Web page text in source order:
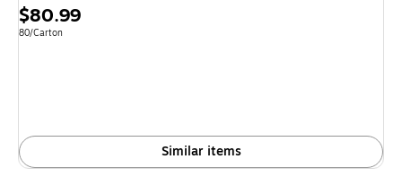
Price
is
$80.99
Unit of measure 80/Carton
80/Carton
Similar items